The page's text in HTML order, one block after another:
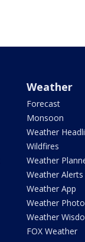
Weather
Forecast
Monsoon
Weather
Wildfires
Weather
Weather Alerts
Weather App
Weather
Weather
FOX Weather